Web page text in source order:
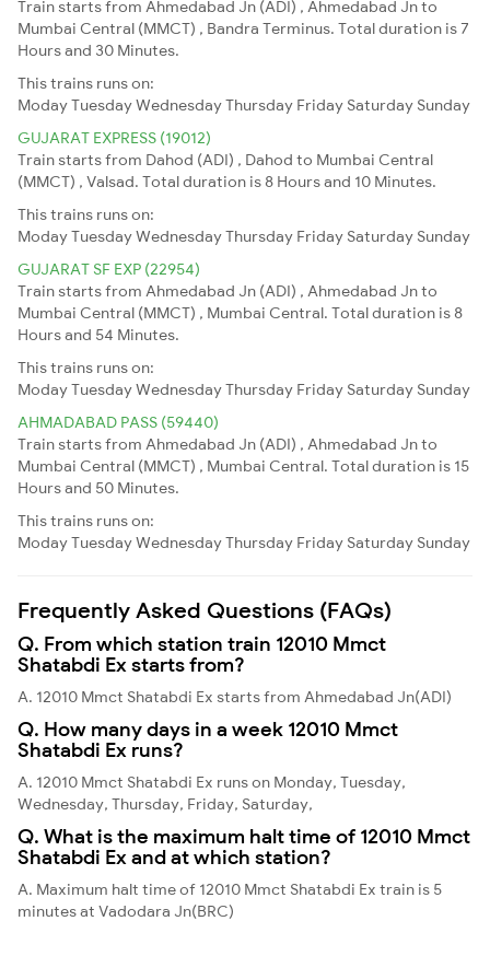
Train starts from Ahmedabad Jn (ADI) , Ahmedabad Jn to
Mumbai Central (MMCT) , Bandra Terminus. Total duration is 7
Hours and 30 Minutes.
This trains runs on:
ModayTuesdayWednesdayThursday Friday Saturday Sunday
GUJARAT EXPRESS (19012)
Train starts from Dahod (ADI) , Dahod to Mumbai Central
(MMCT) , Valsad. Total duration is 8 Hours and 10 Minutes.
This trains runs on:
ModayTuesdayWednesdayThursday Friday Saturday Sunday
GUJARAT SF EXP (22954)
Train starts from Ahmedabad Jn (ADI) , Ahmedabad Jn to
Mumbai Central (MMCT) , Mumbai Central. Total duration is 8
Hours and 54 Minutes.
This trains runs on:
ModayTuesdayWednesdayThursday Friday Saturday Sunday
AHMADABAD PASS (59440)
Train starts from Ahmedabad Jn (ADI) , Ahmedabad Jn to
Mumbai Central (MMCT) , Mumbai Central. Total duration is 15
Hours and 50 Minutes.
This trains runs on:
ModayTuesdayWednesdayThursday Friday Saturday Sunday
Frequently Asked Questions (FAQs)
Q. From which station train 12010 Mmct
Shatabdi Ex starts from?
A. 12010 Mmct Shatabdi Ex starts from Ahmedabad Jn(ADI)
Q. How many days in a week 12010 Mmct
Shatabdi Ex runs?
A. 12010 Mmct Shatabdi Ex runs on Monday, Tuesday,
Wednesday, Thursday, Friday, Saturday,
Q. What is the maximum halt time of 12010 Mmct
Shatabdi Ex and at which station?
A. Maximum halt time of 12010 Mmct Shatabdi Ex train is 5
minutes at Vadodara Jn(BRC)